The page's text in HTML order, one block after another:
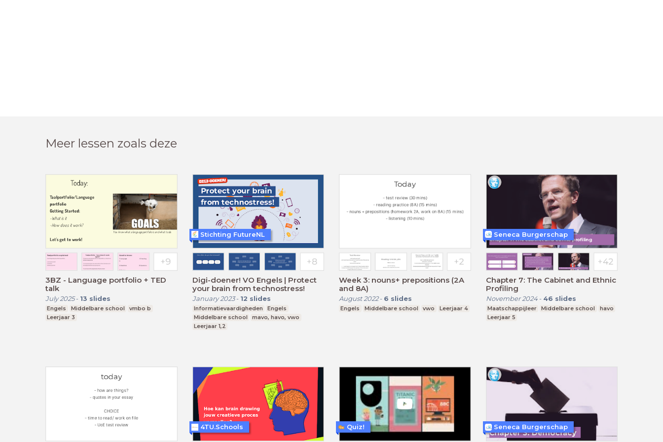
Meer lessen zoals deze
3BZ - Language portfolio + TED
talk
July 2025- 13 slides
Engels Middelbare school
vmbo b
Leerjaar 3
Digi-doener! VO Engels | Protect
your brain from technostress!
January 2023- 12 slides
Informatievaardigheden
Engels
Middelbare school
mavo, havo, vwo
Leerjaar 1,2
Stichting FutureNL
Week 3: nouns+ prepositions (2A
and 8A)
August 2022- 6 slides
Engels Middelbare school vwo Leerjaar 4
Chapter 7: The Cabinet and Ethnic
Profiling
November 2024- 46 slides
Maatschappijleer Middelbare school
havo
Leerjaar 5
Seneca Burgerschap
4TU.Schools Quiz! Seneca Burgerschap